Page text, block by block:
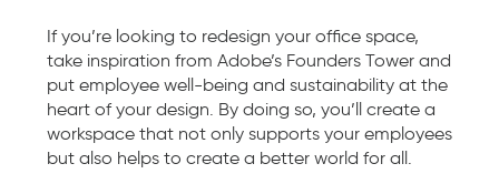
If you’re looking to redesign your office space,
take inspiration from Adobe’s Founders Tower and
put employee well-being and sustainability at the
heart of your design. By doing so, you’ll create a
workspace that not only supports your employees
but also helps to create a better world for all.